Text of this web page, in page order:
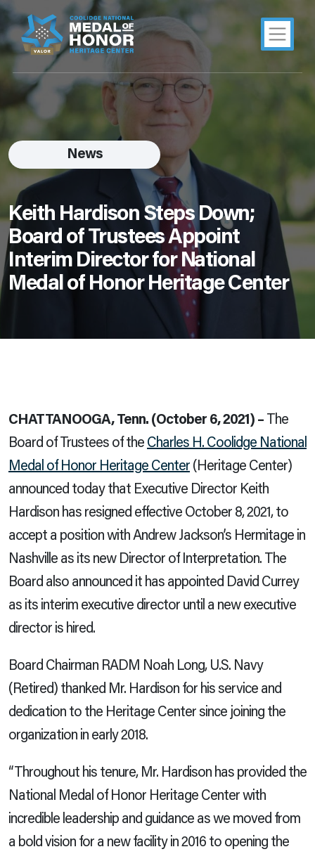
News
Keith Hardison Steps Down;
Board of Trustees Appoint
Interim Director for National
Medal of Honor Heritage Center
CHATTANOOGA, Tenn. (October 6, 2021) – The
Board of Trustees of the Charles H. Coolidge National
Medal of Honor Heritage Center (Heritage Center)
announced today that Executive Director Keith
Hardison has resigned effective October 8, 2021, to
accept a position with Andrew Jackson’s Hermitage in
Nashville as its new Director of Interpretation. The
Board also announced it has appointed David Currey
as its interim executive director until a new executive
director is hired.
Board Chairman RADM Noah Long, U.S. Navy
(Retired) thanked Mr. Hardison for his service and
dedication to the Heritage Center since joining the
organization in early 2018.
“Throughout his tenure, Mr. Hardison has provided the
National Medal of Honor Heritage Center with
incredible leadership and guidance as we moved from
a bold vision for a new facility in 2016 to opening the